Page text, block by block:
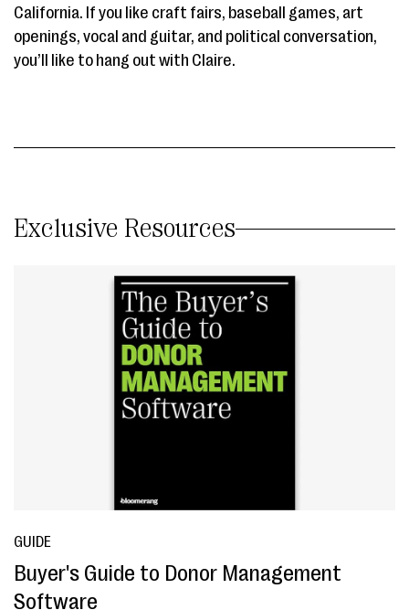
California. If you like craft fairs, baseball games, art
openings, vocal and guitar, and political conversation,
you’ll like to hang out with Claire.
Exclusive Resources
GUIDE
Buyer's Guide to Donor Management
Software